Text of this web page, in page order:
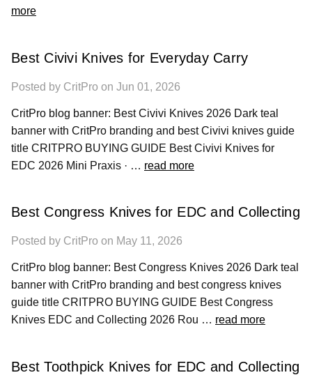
more
Best Civivi Knives for Everyday Carry
Posted by CritPro on Jun 01, 2026
CritPro blog banner: Best Civivi Knives 2026 Dark teal
banner with CritPro branding and best Civivi knives guide
title CRITPRO BUYING GUIDE Best Civivi Knives for
EDC 2026 Mini Praxis · … read more
Best Congress Knives for EDC and Collecting
Posted by CritPro on May 11, 2026
CritPro blog banner: Best Congress Knives 2026 Dark teal
banner with CritPro branding and best congress knives
guide title CRITPRO BUYING GUIDE Best Congress
Knives EDC and Collecting 2026 Rou … read more
Best Toothpick Knives for EDC and Collecting